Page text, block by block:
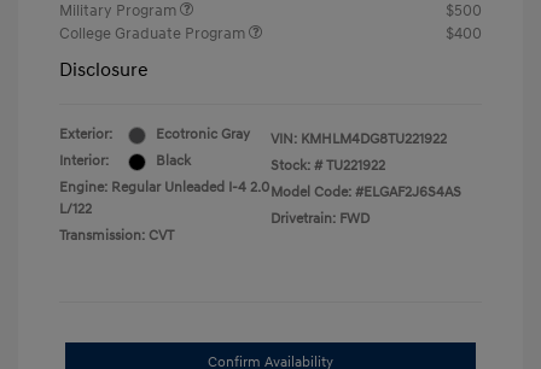
Military Program
$500
College Graduate Program
$400
Disclosure
Exterior:
Ecotronic Gray
Interior:
Black
Engine: Regular Unleaded I-4 2.0
L/122
Transmission: CVT
VIN: KMHLM4DG8TU221922
Stock: # TU221922
Model Code: #ELGAF2J6S4AS
Drivetrain: FWD
Confirm Availability